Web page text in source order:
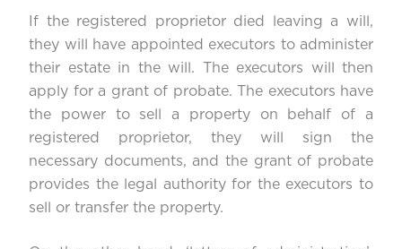
If the registered proprietor died leaving a will,
they will have appointed executors to administer
their estate in the will. The executors will then
apply for a grant of probate. The executors have
the power to sell a property on behalf of a
registered proprietor, they will sign the
necessary documents, and the grant of probate
provides the legal authority for the executors to
sell or transfer the property.